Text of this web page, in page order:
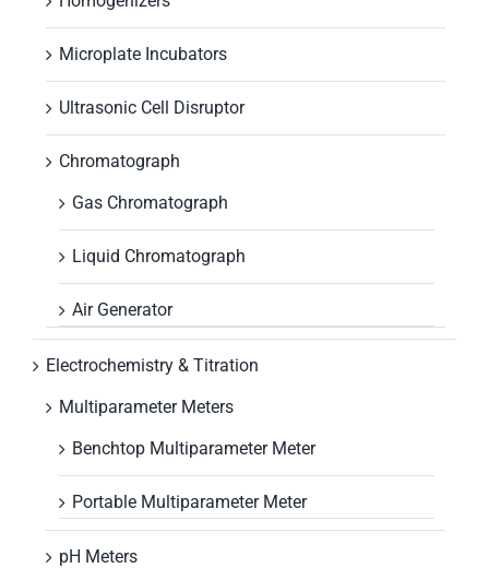
Microplate Incubators
Ultrasonic Cell Disruptor
Chromatograph
Gas Chromatograph
Liquid Chromatograph
Air Generator
Electrochemistry & Titration
Multiparameter Meters
Benchtop Multiparameter Meter
Portable Multiparameter Meter
pH Meters